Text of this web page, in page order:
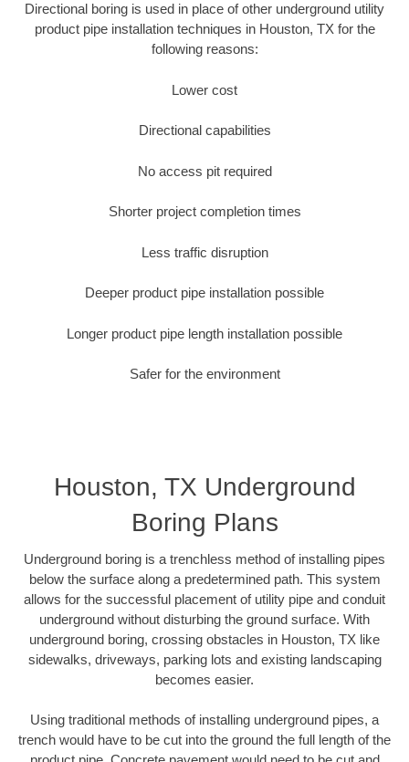
Directional boring is used in place of other underground utility
product pipe installation techniques in Houston, TX for the
following reasons:
Lower cost
Directional capabilities
No access pit required
Shorter project completion times
Less traffic disruption
Deeper product pipe installation possible
Longer product pipe length installation possible
Safer for the environment
Houston, TX Underground
Boring Plans
Underground boring is a trenchless method of installing pipes
below the surface along a predetermined path. This system
allows for the successful placement of utility pipe and conduit
underground without disturbing the ground surface. With
underground boring, crossing obstacles in Houston, TX like
sidewalks, driveways, parking lots and existing landscaping
becomes easier.
Using traditional methods of installing underground pipes, a
trench would have to be cut into the ground the full length of the